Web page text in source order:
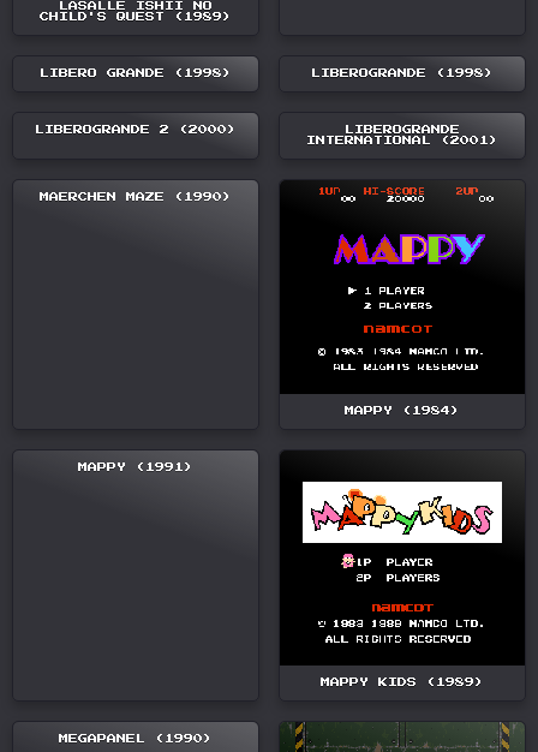
LASALLE ISHII NO
CHILD'S QUEST (1989)
LIBERO GRANDE (1998) LIBEROGRANDE (1998)
LIBEROGRANDE 2 (2000)
LIBEROGRANDE
INTERNATIONAL (2001)
MAERCHEN MAZE (1990)
MAPPY (1984)
MAPPY (1991)
MAPPY KIDS (1989)
MEGAPANEL (1990)